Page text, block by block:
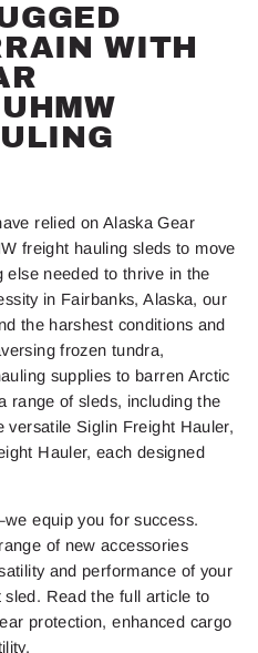
WITH
relied on Alaska Gear
freight hauling sleds to move
else needed to thrive in the
in Fairbanks, Alaska, our
the harshest conditions and
frozen tundra,
supplies to barren Arctic
range of sleds, including the
versatile Siglin Freight Hauler,
Hauler, each designed
equip you for success.
of new accessories
and performance of your
Read the full article to
protection, enhanced cargo